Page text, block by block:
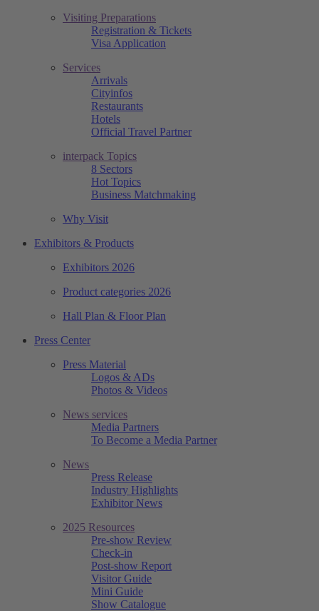
Visiting Preparations
Registration & Tickets
Visa Application
Services
Arrivals
Cityinfos
Restaurants
Hotels
Official Travel Partner
interpack Topics
8 Sectors
Hot Topics
Business Matchmaking
Why Visit
Exhibitors & Products
Exhibitors 2026
Product categories 2026
Hall Plan & Floor Plan
Press Center
Press Material
Logos & ADs
Photos & Videos
News services
Media Partners
To Become a Media Partner
News
Press Release
Industry Highlights
Exhibitor News
2025 Resources
Pre-show Review
Check-in
Post-show Report
Visitor Guide
Mini Guide
Show Catalogue